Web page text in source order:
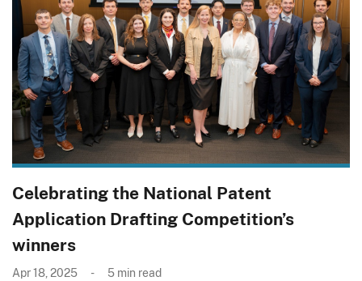
Celebrating the National Patent
Application Drafting Competition’s
winners
Apr 18, 2025 5 min read